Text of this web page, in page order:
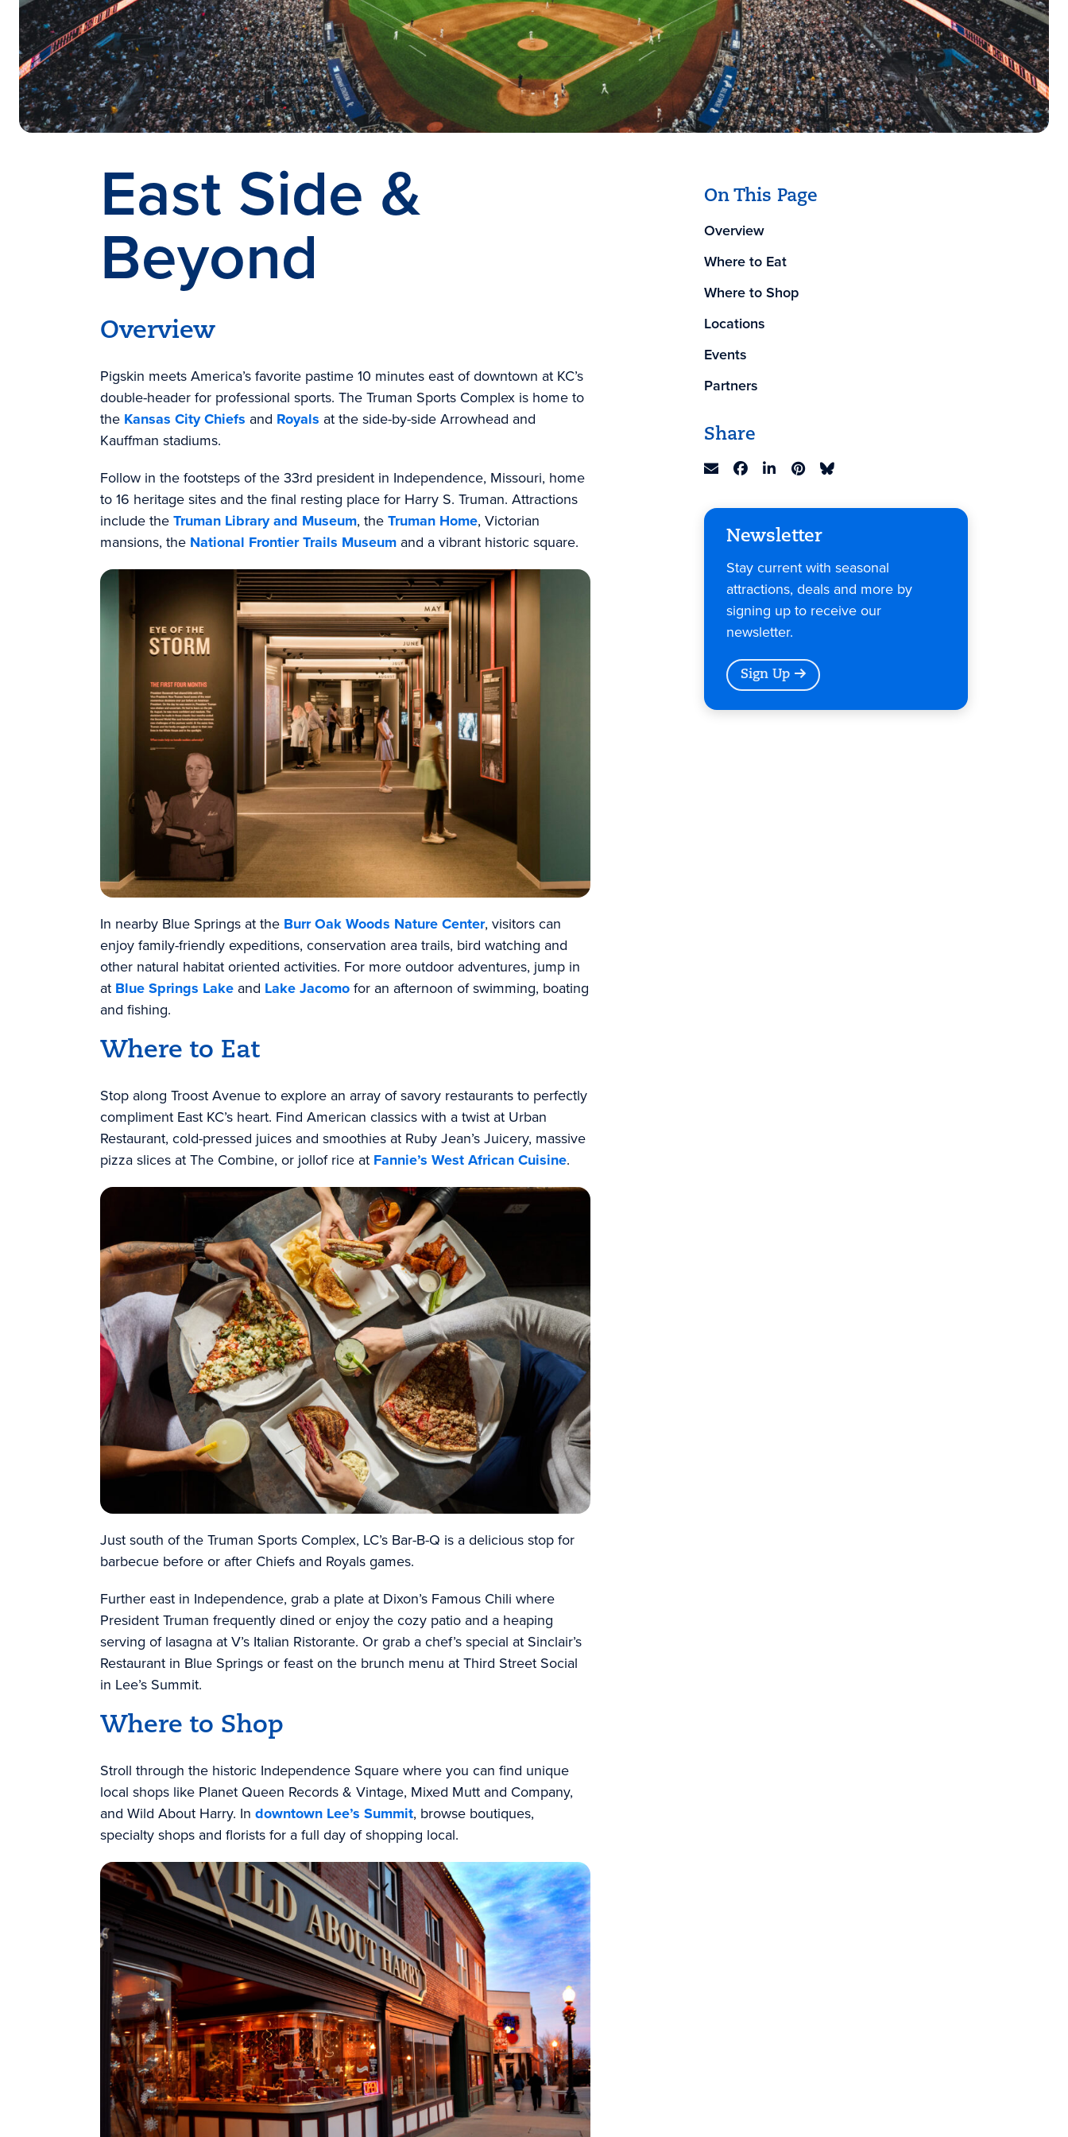
East Side &
Beyond
Overview
Pigskin meets America’s favorite pastime 10 minutes east of downtown at KC’s
double-header for professional sports. The Truman Sports Complex is home to
the Kansas City Chiefs and Royals at the side-by-side Arrowhead and
Kauffman stadiums.
Follow in the footsteps of the 33rd president in Independence, Missouri, home
to 16 heritage sites and the final resting place for Harry S. Truman. Attractions
include theTruman Library and Museum, theTruman Home, Victorian
mansions, the National Frontier Trails Museum and a vibrant historic square.
In nearby Blue Springs at the Burr Oak Woods Nature Center, visitors can
enjoy family-friendly expeditions, conservation area trails, bird watching and
other natural habitat oriented activities. For more outdoor adventures, jump in
at Blue Springs Lake and Lake Jacomofor an afternoon of swimming, boating
and fishing.
Where to Eat
Stop along Troost Avenue to explore an array of savory restaurants to perfectly
compliment East KC’s heart. Find American classics with a twist at Urban
Restaurant, cold-pressed juices and smoothies at Ruby Jean’s Juicery, massive
pizza slices at The Combine, or jollof rice at Fannie’s West African Cuisine.
Just south of the Truman Sports Complex, LC’s Bar-B-Q is a delicious stop for
barbecue before or after Chiefs and Royals games.
Further east in Independence, grab a plate at Dixon’s Famous Chili where
President Truman frequently dined or enjoy the cozy patio and a heaping
serving of lasagna at V’s Italian Ristorante. Or grab a chef’s special at Sinclair’s
Restaurant in Blue Springs or feast on the brunch menu at Third Street Social
in Lee’s Summit.
Where to Shop
Stroll through the historic Independence Square where you can find unique
local shops like Planet Queen Records & Vintage, Mixed Mutt and Company,
and Wild About Harry. In downtown Lee’s Summit, browse boutiques,
specialty shops and florists for a full day of shopping local.
On This Page
Overview
Where to Eat
Where to Shop
Locations
Events
Partners
Share
Newsletter
Stay current with seasonal
attractions, deals and more by
signing up to receive our
newsletter.
Sign Up